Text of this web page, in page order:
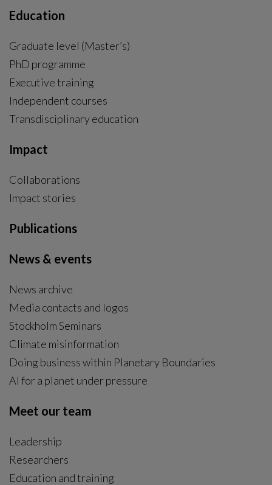
Education
Graduate level (Master’s)
PhD programme
Executive training
Independent courses
Transdisciplinary education
Impact
Collaborations
Impact stories
Publications
News & events
News archive
Media contacts and logos
Stockholm Seminars
Climate misinformation
Doing business within Planetary Boundaries
AI for a planet under pressure
Meet our team
Leadership
Researchers
Education and training